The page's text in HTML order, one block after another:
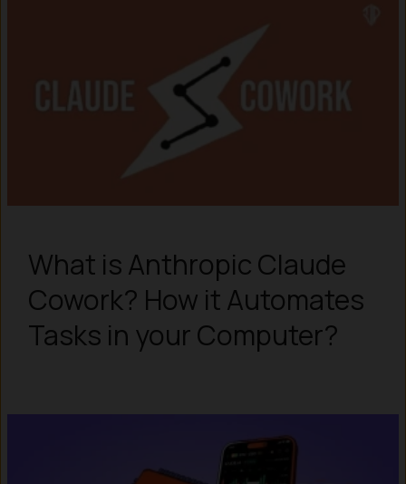
What is Anthropic Claude
Cowork? How it Automates
Tasks in your Computer?